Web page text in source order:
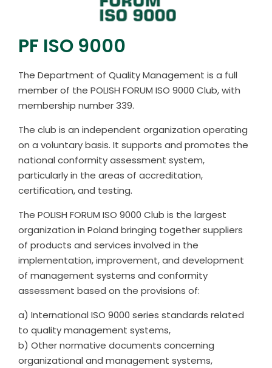
PF ISO 9000
The Department of Quality Management is a full
member of the POLISH FORUM ISO 9000 Club, with
membership number 339.
The club is an independent organization operating
on a voluntary basis. It supports and promotes the
national conformity assessment system,
particularly in the areas of accreditation,
certification, and testing.
The POLISH FORUM ISO 9000 Club is the largest
organization in Poland bringing together suppliers
of products and services involved in the
implementation, improvement, and development
of management systems and conformity
assessment based on the provisions of:
a) International ISO 9000 series standards related
to quality management systems,
b) Other normative documents concerning
organizational and management systems,